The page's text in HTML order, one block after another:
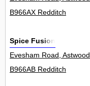
B966AX Redditch
Spice Fusion
Evesham Road,
B966AB Redditch